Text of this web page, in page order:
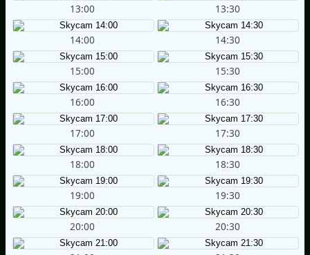
13:00 13:30
14:00 14:30
15:00 15:30
16:00 16:30
17:00 17:30
18:00 18:30
19:00 19:30
20:00 20:30